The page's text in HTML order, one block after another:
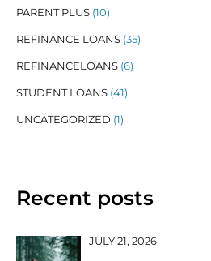
PARENT PLUS (10)
REFINANCE LOANS (35)
REFINANCELOANS (6)
STUDENT LOANS (41)
UNCATEGORIZED (1)
Recent posts
JULY 21, 2026